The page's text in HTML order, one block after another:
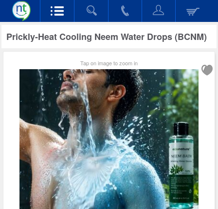
Prickly-Heat Cooling Neem Water Drops (BCNM)
Tap on image to zoom in